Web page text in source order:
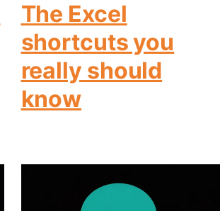
The Excel
shortcuts you
really should
know